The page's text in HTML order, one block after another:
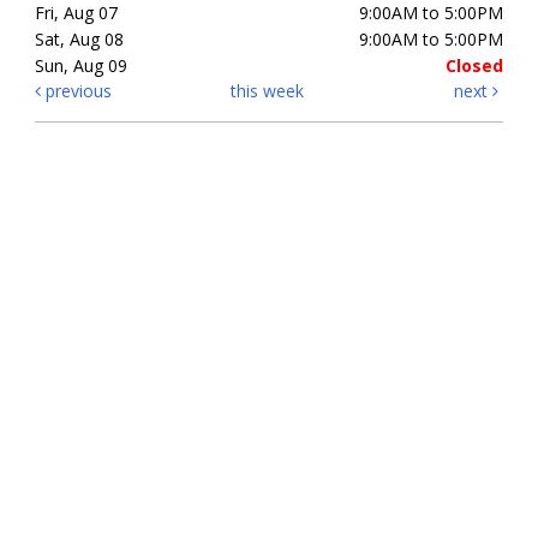
Fri, Aug 07
9:00AM to 5:00PM
Sat, Aug 08
9:00AM to 5:00PM
Sun, Aug 09
Closed
previous
this week next